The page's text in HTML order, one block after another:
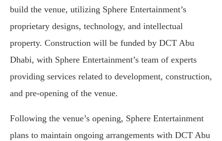
build the venue, utilizing Sphere Entertainment’s
proprietary designs, technology, and intellectual
property. Construction will be funded by DCT Abu
Dhabi, with Sphere Entertainment’s team of experts
providing services related to development, construction,
and pre-opening of the venue.
Following the venue’s opening, Sphere Entertainment
plans to maintain ongoing arrangements with DCT Abu